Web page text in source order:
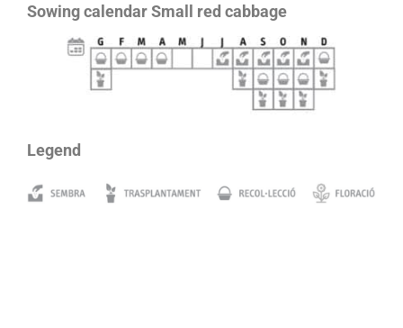
Sowing calendar Small red cabbage
Legend